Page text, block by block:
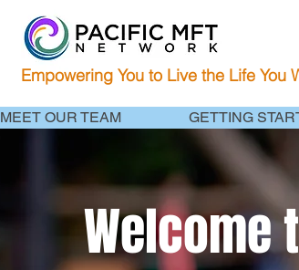
Empowering You to Live the Life You
MEET OUR TEAM GETTING
Welcome